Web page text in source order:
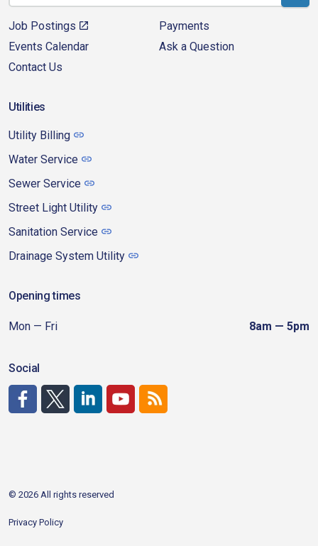
Job Postings
Payments
Events Calendar
Ask a Question
Contact Us
Utilities
Utility Billing
Water Service
Sewer Service
Street Light Utility
Sanitation Service
Drainage System Utility
Opening times
Mon — Fri 8am — 5pm
Social
© 2026 All rights reserved
Privacy Policy